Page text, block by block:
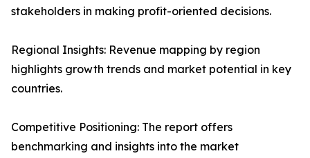
stakeholders in making profit-oriented decisions.
Regional Insights: Revenue mapping by region
highlights growth trends and market potential in key
countries.
Competitive Positioning: The report offers
benchmarking and insights into the market